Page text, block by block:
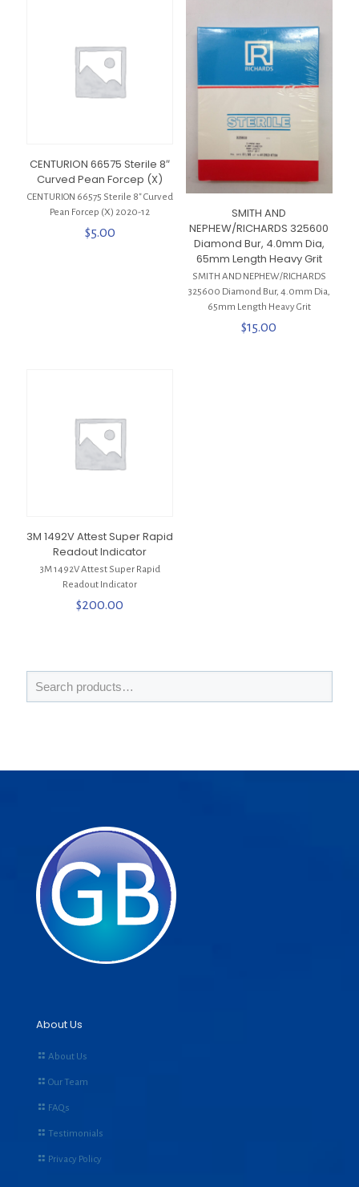
CENTURION 66575 Sterile 8″
Curved Pean Forcep (X)
CENTURION 66575 Sterile 8″ Curved
Pean Forcep (X) 2020-12
$5.00
SMITH AND
NEPHEW/RICHARDS 325600
Diamond Bur, 4.0mm Dia,
65mm Length Heavy Grit
SMITH AND NEPHEW/RICHARDS
325600 Diamond Bur, 4.0mm Dia,
65mm Length Heavy Grit
$15.00
3M 1492V Attest Super Rapid
Readout Indicator
3M 1492V Attest Super Rapid
Readout Indicator
$200.00
About Us
About Us
Our Team
FAQs
Testimonials
Privacy Policy